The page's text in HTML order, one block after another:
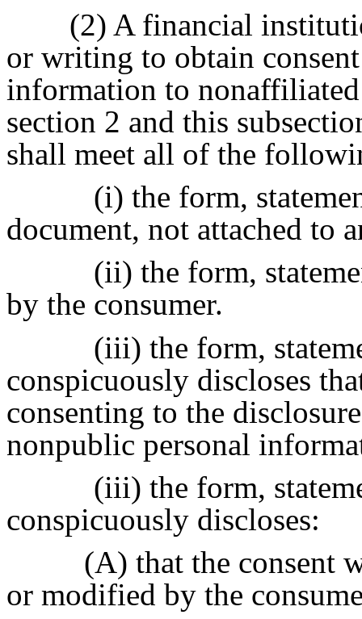
(2) A financial
or writing to obtain
information to
section 2 and this
shall meet all of the
(i) the form,
document, not attached to
(ii) the form,
by the consumer.
(iii) the form,
conspicuously discloses
consenting to the
nonpublic personal
(iii) the form,
conspicuously discloses:
(A) that the consent
or modified by the